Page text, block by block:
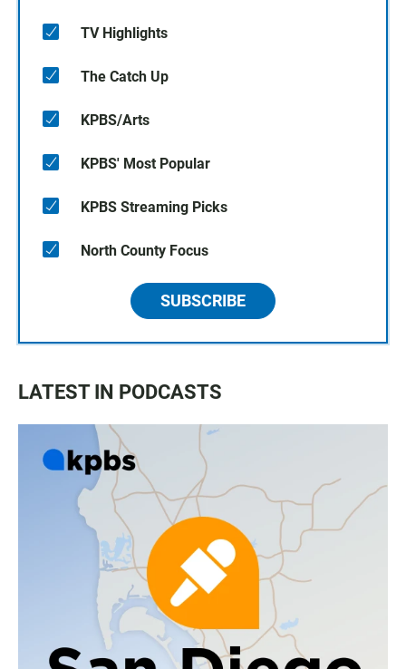
TV Highlights
The Catch Up
KPBS/Arts
KPBS' Most Popular
KPBS Streaming Picks
North County Focus
SUBSCRIBE
LATEST IN PODCASTS